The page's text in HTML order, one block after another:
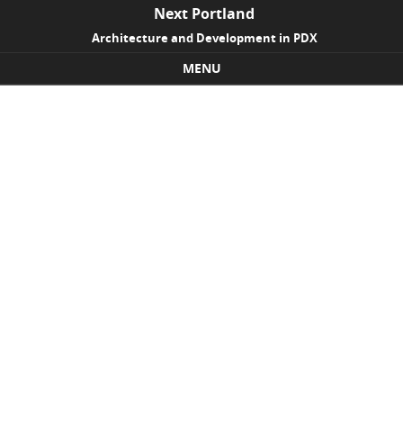
Next Portland
Architecture and Development in PDX
MENU